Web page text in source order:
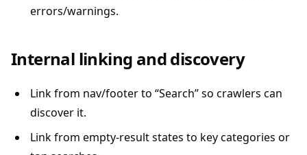
errors/warnings.
Internal linking and discovery
Link from nav/footer to “Search” so crawlers can
discover it.
Link from empty-result states to key categories or